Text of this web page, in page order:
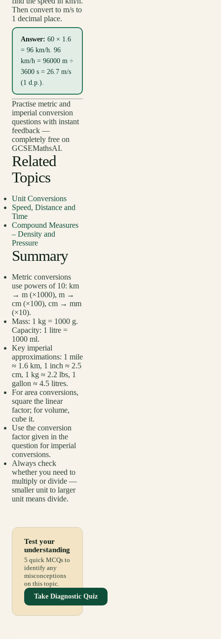
Then convert to m/s to
1 decimal place.
Answer: 60 × 1.6
= 96 km/h. 96
km/h = 96000 m ÷
3600 s = 26.7 m/s
(1 d.p.).
Practise metric and
imperial conversion
questions with instant
feedback —
completely free on
GCSEMathsAI.
Related
Topics
Unit Conversions
Speed, Distance and
Time
Compound Measures
– Density and
Pressure
Summary
Metric conversions
use powers of 10: km
→ m (×1000), m →
cm (×100), cm → mm
(×10).
Mass: 1 kg = 1000 g.
Capacity: 1 litre =
1000 ml.
Key imperial
approximations: 1 mile
≈ 1.6 km, 1 inch ≈ 2.5
cm, 1 kg ≈ 2.2 lbs, 1
gallon ≈ 4.5 litres.
For area conversions,
square the linear
factor; for volume,
cube it.
Use the conversion
factor given in the
question for imperial
conversions.
Always check
whether you need to
multiply or divide —
smaller unit to larger
unit means divide.
Test your
understanding
5 quick MCQs to
identify any
misconceptions
on this topic.
Take Diagnostic Quiz